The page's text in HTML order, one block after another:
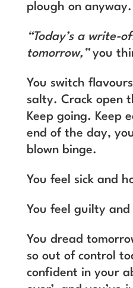
plough on anyway.
“Today’s a write-
tomorrow,”you
You switch
salty. Crack open
Keep going. Keep
end of the day,
blown binge.
You feel sick and
You feel guilty
You dread
so out of control
confident in your